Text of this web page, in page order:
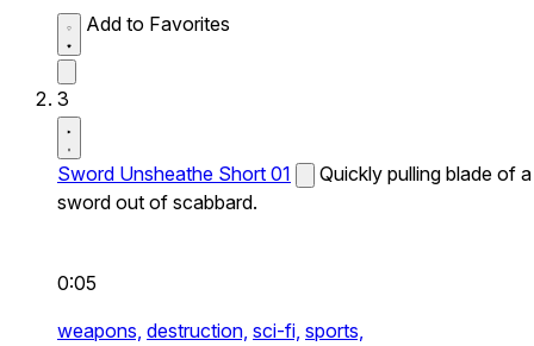
Add to Favorites
3
Sword Unsheathe Short 01
Quickly pulling blade of a
sword out of scabbard.
0:05
weapons, destruction, sci-fi, sports,